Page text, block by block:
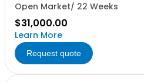
Open Market/ 22 Weeks
$31,000.00
Learn More
Request quote